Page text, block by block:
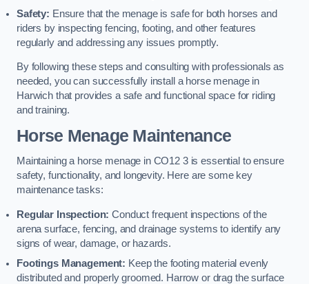
Safety: Ensure that the menage is safe for both horses and
riders by inspecting fencing, footing, and other features
regularly and addressing any issues promptly.
By following these steps and consulting with professionals as
needed, you can successfully install a horse menage in
Harwich that provides a safe and functional space for riding
and training.
Horse Menage Maintenance
Maintaining a horse menage in CO12 3 is essential to ensure
safety, functionality, and longevity. Here are some key
maintenance tasks:
Regular Inspection: Conduct frequent inspections of the
arena surface, fencing, and drainage systems to identify any
signs of wear, damage, or hazards.
Footings Management: Keep the footing material evenly
distributed and properly groomed. Harrow or drag the surface